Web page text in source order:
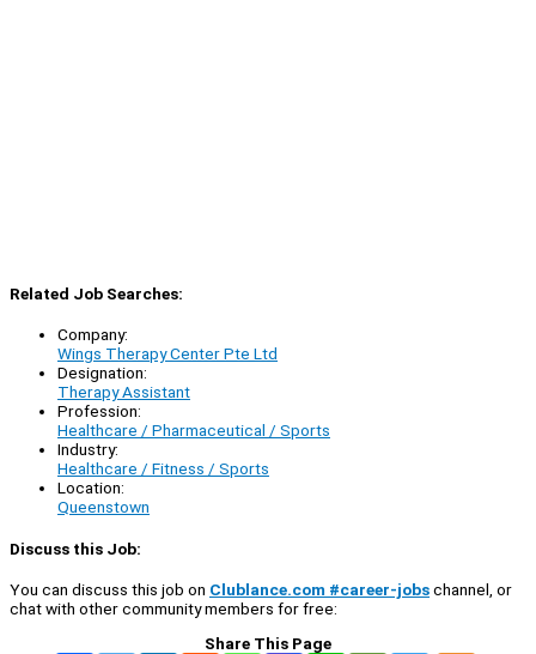
Related Job Searches:
Company:
Wings Therapy Center Pte Ltd
Designation:
Therapy Assistant
Profession:
Healthcare / Pharmaceutical / Sports
Industry:
Healthcare / Fitness / Sports
Location:
Queenstown
Discuss this Job:
You can discuss this job on Clublance.com #career-jobschannel, or
chat with other community members for free:
Share This Page